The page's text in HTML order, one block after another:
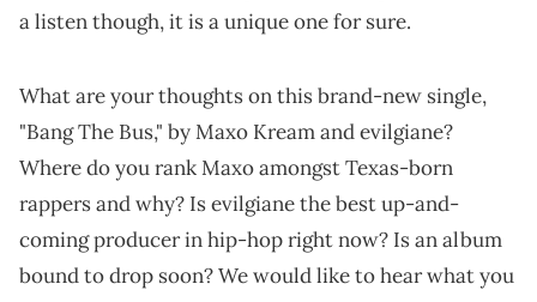
a listen though, it is a unique one for sure.
What are your thoughts on this brand-new single,
"Bang The Bus," by Maxo Kream and evilgiane?
Where do you rank Maxo amongst Texas-born
rappers and why? Is evilgiane the best up-and-
coming producer in hip-hop right now? Is an album
bound to drop soon? We would like to hear what you